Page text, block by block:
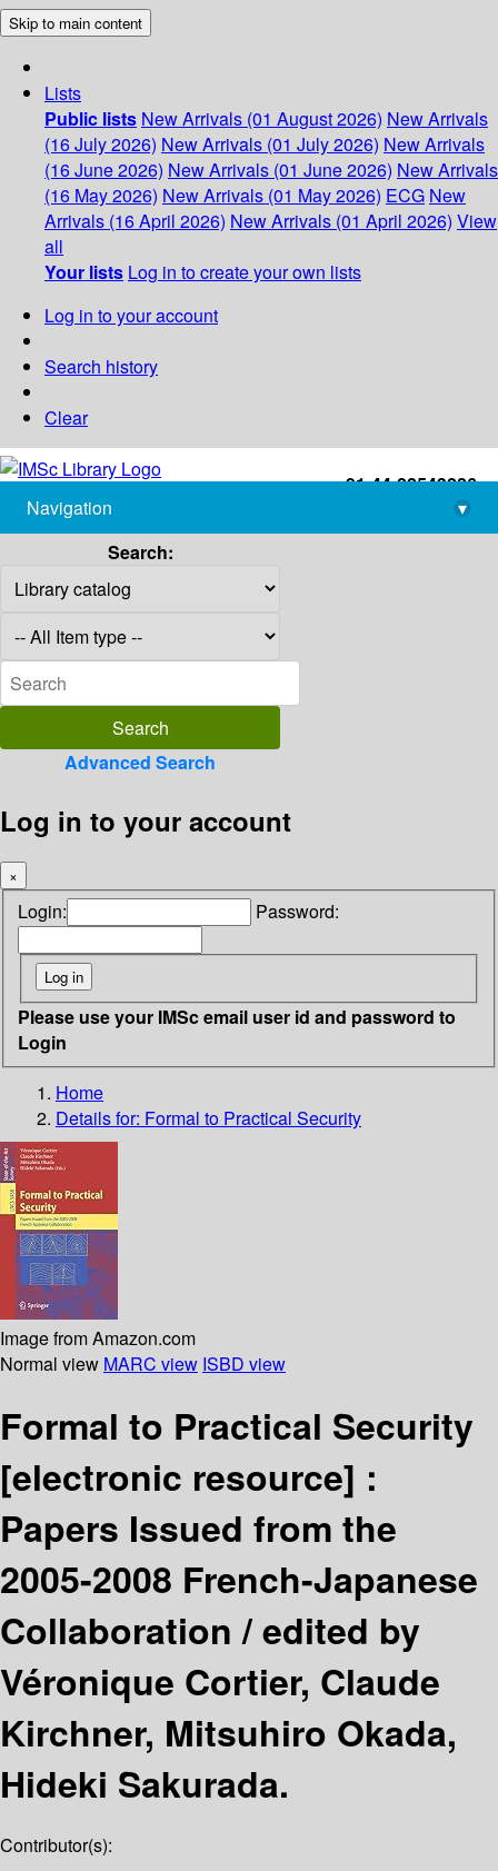
Skip to main content
Lists
Public lists New Arrivals (01 August 2026) New Arrivals
(16 July 2026) New Arrivals (01 July 2026) New Arrivals
(16 June 2026) New Arrivals (01 June 2026) New Arrivals
(16 May 2026) New Arrivals (01 May 2026) ECG New
Arrivals (16 April 2026) New Arrivals (01 April 2026) View
all
Your lists Log in to create your own lists
Log in to your account
Search history
Clear
+91-44-22543226
library@imsc.res.in
Navigation
▾
Search:
Advanced Search
Log in to your account
×
Login: Password:
Please use your IMSc email user id and password to
Login
Home
Details for: Formal to Practical Security
Image from Amazon.com
Normal view MARC view ISBD view
Formal to Practical Security
[electronic resource] :
Papers Issued from the
2005-2008 French-Japanese
Collaboration /edited by
Véronique Cortier, Claude
Kirchner, Mitsuhiro Okada,
Hideki Sakurada.
Contributor(s):